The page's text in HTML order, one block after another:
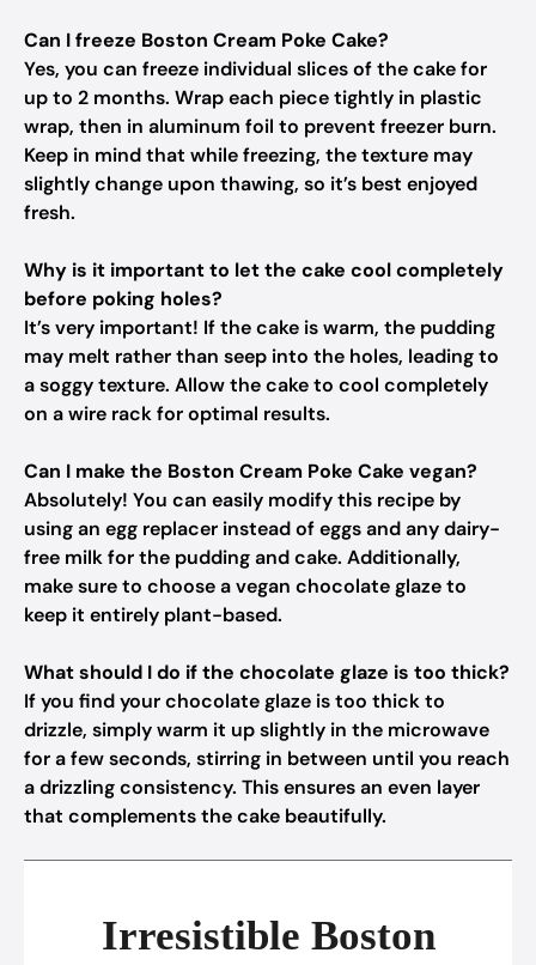
Can I freeze Boston Cream Poke Cake?
Yes, you can freeze individual slices of the cake for
up to 2 months. Wrap each piece tightly in plastic
wrap, then in aluminum foil to prevent freezer burn.
Keep in mind that while freezing, the texture may
slightly change upon thawing, so it’s best enjoyed
fresh.
Why is it important to let the cake cool completely
before poking holes?
It’s very important! If the cake is warm, the pudding
may melt rather than seep into the holes, leading to
a soggy texture. Allow the cake to cool completely
on a wire rack for optimal results.
Can I make the Boston Cream Poke Cake vegan?
Absolutely! You can easily modify this recipe by
using an egg replacer instead of eggs and any dairy-
free milk for the pudding and cake. Additionally,
make sure to choose a vegan chocolate glaze to
keep it entirely plant-based.
What should I do if the chocolate glaze is too thick?
If you find your chocolate glaze is too thick to
drizzle, simply warm it up slightly in the microwave
for a few seconds, stirring in between until you reach
a drizzling consistency. This ensures an even layer
that complements the cake beautifully.
Irresistible Boston